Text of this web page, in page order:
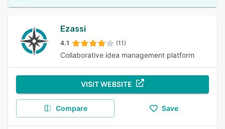
Ezassi
4.1 (11)
Collaborative idea management platform
VISIT WEBSITE
Compare Save